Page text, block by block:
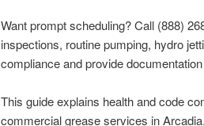
Want prompt scheduling? Call (888)
inspections, routine pumping, hydro
compliance and provide
This guide explains health and code
commercial grease services in